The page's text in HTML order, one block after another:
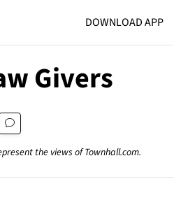
DOWNLOAD APP
Givers
the views of Townhall.com.